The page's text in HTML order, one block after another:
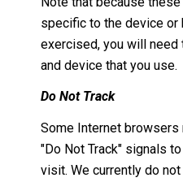
specific to the device or
exercised, you will
and device that you use.
Do Not Track
Some Internet
"Do Not Track" signals
visit. We currently do